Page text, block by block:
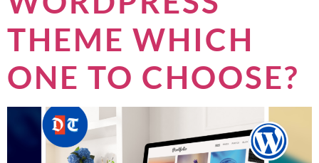
THEME WHICH
ONE TO CHOOSE?